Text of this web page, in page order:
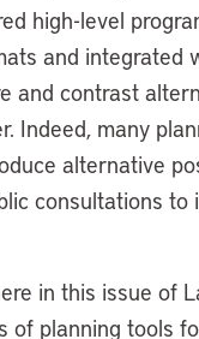
high-level
and integrated
and contrast
Indeed, many
alternative
consultations
in this issue of
of planning tools